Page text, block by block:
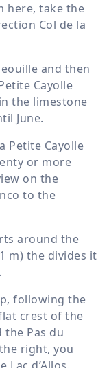
here, take the
Col de la
and then
Cayolle
the limestone
June.
Petite Cayolle
or more
on the
to the
around the
m) the divides it
following the
crest of the
the Pas du
right, you